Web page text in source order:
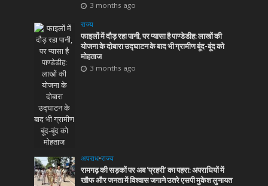
3 months ago
राज्य
फाइलों में दौड़ रहा पानी, पर प्यासा है पाण्डेडीह: लाखों की
योजना के दोबारा उद्घाटन के बाद भी ग्रामीण बूंद-बूंद को
मोहताज
3 months ago
अपराध•राज्य
रामगढ़ की सड़कों पर अब ‘प्रहरी’ का पहरा: अपराधियों में
खौफ और जनता में विश्वास जगाने उतरे एसपी मुकेश लुनायत